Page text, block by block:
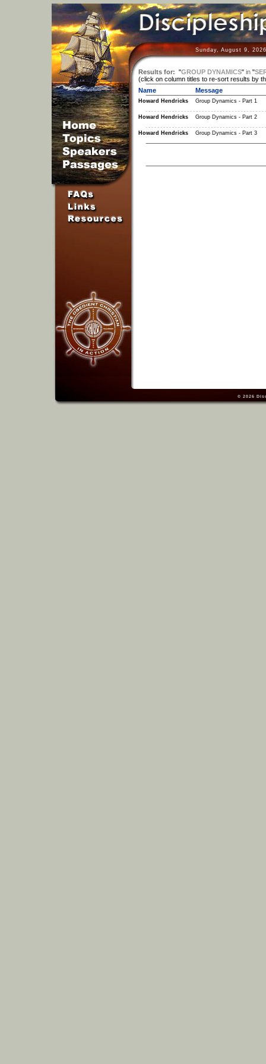
Sunday, August 9,
Results for: "GROUP DYNAMICS" in"
(click on column titles to re-sort results by
Name
Message
Howard Hendricks Group Dynamics - Part 1
Howard Hendricks Group Dynamics - Part 2
Howard Hendricks Group Dynamics - Part 3
© 2026